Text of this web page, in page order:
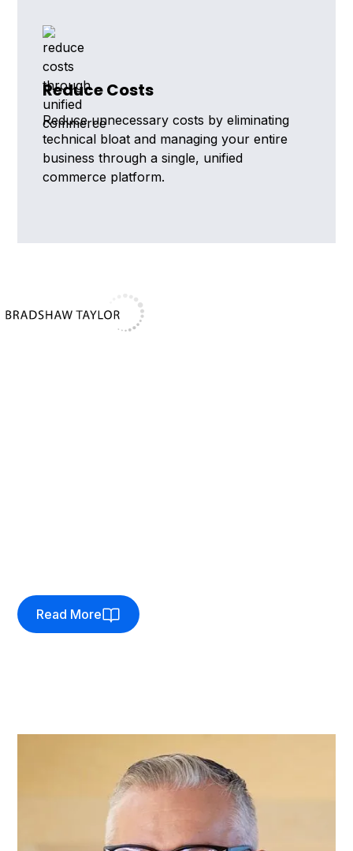
Reduce Costs
Reduce unnecessary costs by eliminating
technical bloat and managing your entire
business through a single, unified
commerce platform.
Read More